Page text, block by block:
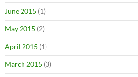
June 2015 (1)
May 2015 (2)
April 2015 (1)
March 2015 (3)